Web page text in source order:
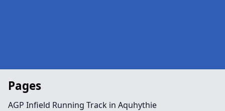
Pages
AGP Infield Running Track in Aquhythie